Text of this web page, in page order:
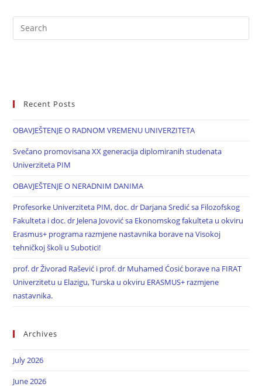
Recent Posts
OBAVJEŠTENJE O RADNOM VREMENU UNIVERZITETA
Svečano promovisana XX generacija diplomiranih studenata
Univerziteta PIM
OBAVJEŠTENJE O NERADNIM DANIMA
Profesorke Univerziteta PIM, doc. dr Darjana Sredić sa Filozofskog
Fakulteta i doc. dr Jelena Jovović sa Ekonomskog fakulteta u okviru
Erasmus+ programa razmjene nastavnika borave na Visokoj
tehničkoj školi u Subotici!
prof. dr Živorad Rašević i prof. dr Muhamed Ćosić borave na FIRAT
Univerzitetu u Elazigu, Turska u okviru ERASMUS+ razmjene
nastavnika.
Archives
July 2026
June 2026